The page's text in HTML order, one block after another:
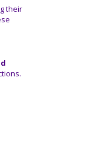
their